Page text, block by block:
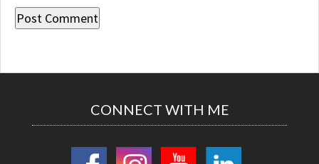
CONNECT WITH ME